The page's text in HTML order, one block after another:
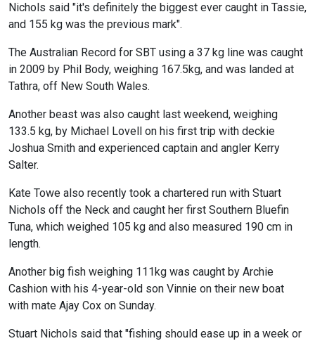
Nichols said "it's definitely the biggest ever caught in Tassie,
and 155 kg was the previous mark".
The Australian Record for SBT using a 37 kg line was caught
in 2009 by Phil Body, weighing 167.5kg, and was landed at
Tathra, off New South Wales.
Another beast was also caught last weekend, weighing
133.5 kg, by Michael Lovell on his first trip with deckie
Joshua Smith and experienced captain and angler Kerry
Salter.
Kate Towe also recently took a chartered run with Stuart
Nichols off the Neck and caught her first Southern Bluefin
Tuna, which weighed 105 kg and also measured 190 cm in
length.
Another big fish weighing 111kg was caught by Archie
Cashion with his 4-year-old son Vinnie on their new boat
with mate Ajay Cox on Sunday.
Stuart Nichols said that "fishing should ease up in a week or